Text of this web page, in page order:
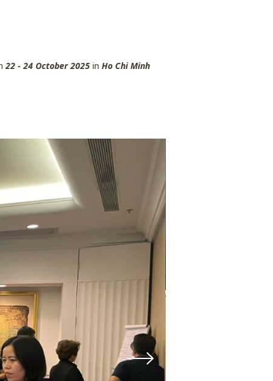
22 - 24 October 2025 inHo Chi Minh